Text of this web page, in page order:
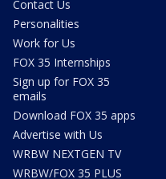
Contact Us
Personalities
Work for Us
FOX 35 Internships
Sign up for FOX 35
emails
Download FOX 35 apps
Advertise with Us
WRBW NEXTGEN TV
WRBW/FOX 35 PLUS